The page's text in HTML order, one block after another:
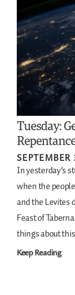
Tuesday:
In yesterday’s
when the
and the Levites
Feast of
things about
Keep Reading